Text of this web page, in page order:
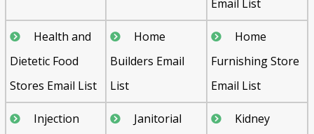
Email List
Health and
Dietetic Food
Stores Email List
Home
Builders Email
List
Home
Furnishing Store
Email List
Injection
Janitorial
Kidney